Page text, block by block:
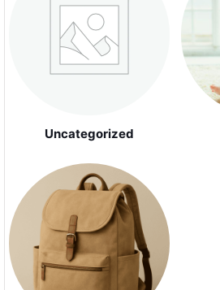
Uncategorized